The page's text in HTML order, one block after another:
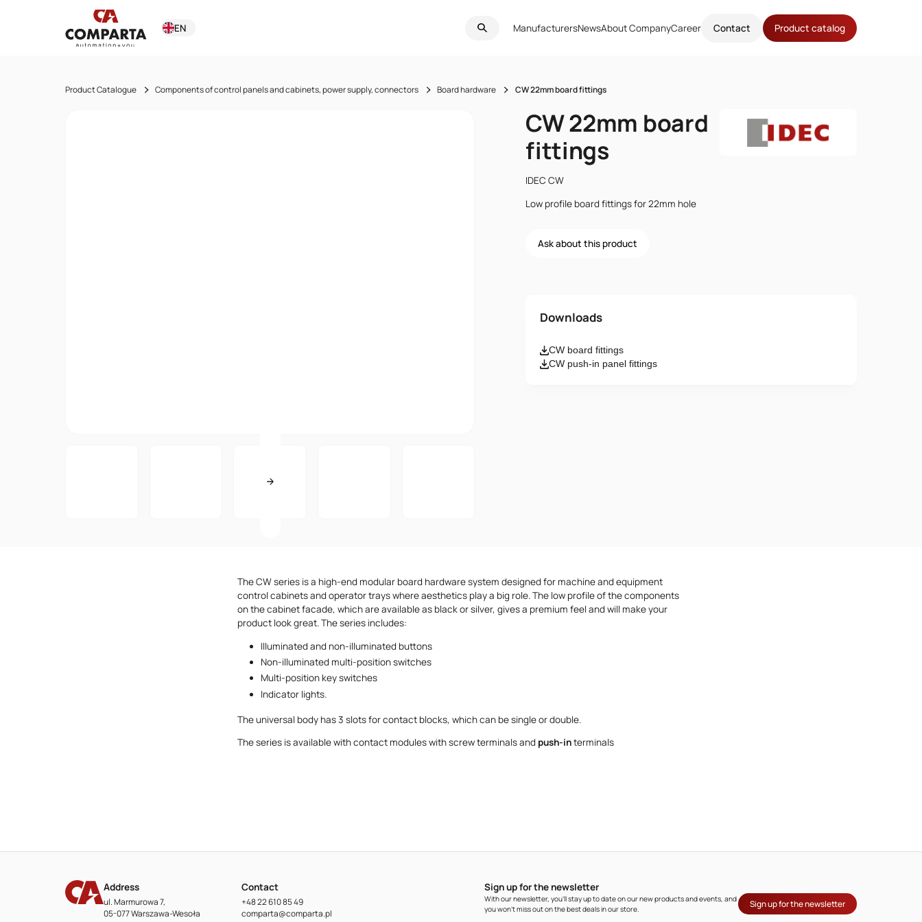
EN ManufacturersNewsAbout CompanyCareer Contact Product catalog
Product Catalogue Components of control panels and cabinets, power supply, connectors Board hardware CW 22mm board fittings
CW 22mm board
fittings
IDEC CW
Low profile board fittings for 22mm hole
Ask about this product
Name
Email
Downloads
CW board fittings
CW push-in panel fittings
The CW series is a high-end modular board hardware system designed for machine and equipment
control cabinets and operator trays where aesthetics play a big role. The low profile of the components
on the cabinet facade, which are available as black or silver, gives a premium feel and will make your
product look great. The series includes:
Illuminated and non-illuminated buttons
Non-illuminated multi-position switches
Multi-position key switches
Indicator lights.
The universal body has 3 slots for contact blocks, which can be single or double.
The series is available with contact modules with screw terminals and push-interminals
Address
ul. Marmurowa 7,
05-077 Warszawa-Wesoła
Contact
+48 22 610 85 49
comparta@comparta.pl
Sign up for the newsletter
With our newsletter, you'll stay up to date on our new products and events, and
you won't miss out on the best deals in our store.
Sign up for the newsletter